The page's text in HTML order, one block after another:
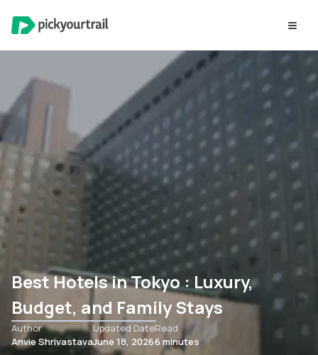
Best Hotels in Tokyo : Luxury,
Budget, and Family Stays
Author
Anvie Shrivastava
Updated Date
June 18, 2026
Read
6 minutes